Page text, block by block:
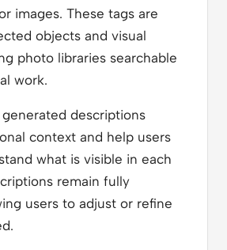
images. These tags are
objects and visual
photo libraries searchable
work.
descriptions
context and help users
what is visible in each
remain fully
users to adjust or refine